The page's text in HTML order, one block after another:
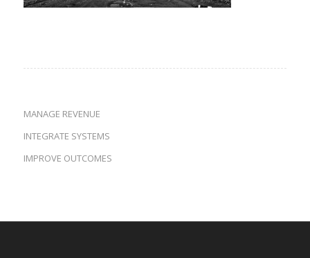
MANAGE REVENUE
INTEGRATE SYSTEMS
IMPROVE OUTCOMES